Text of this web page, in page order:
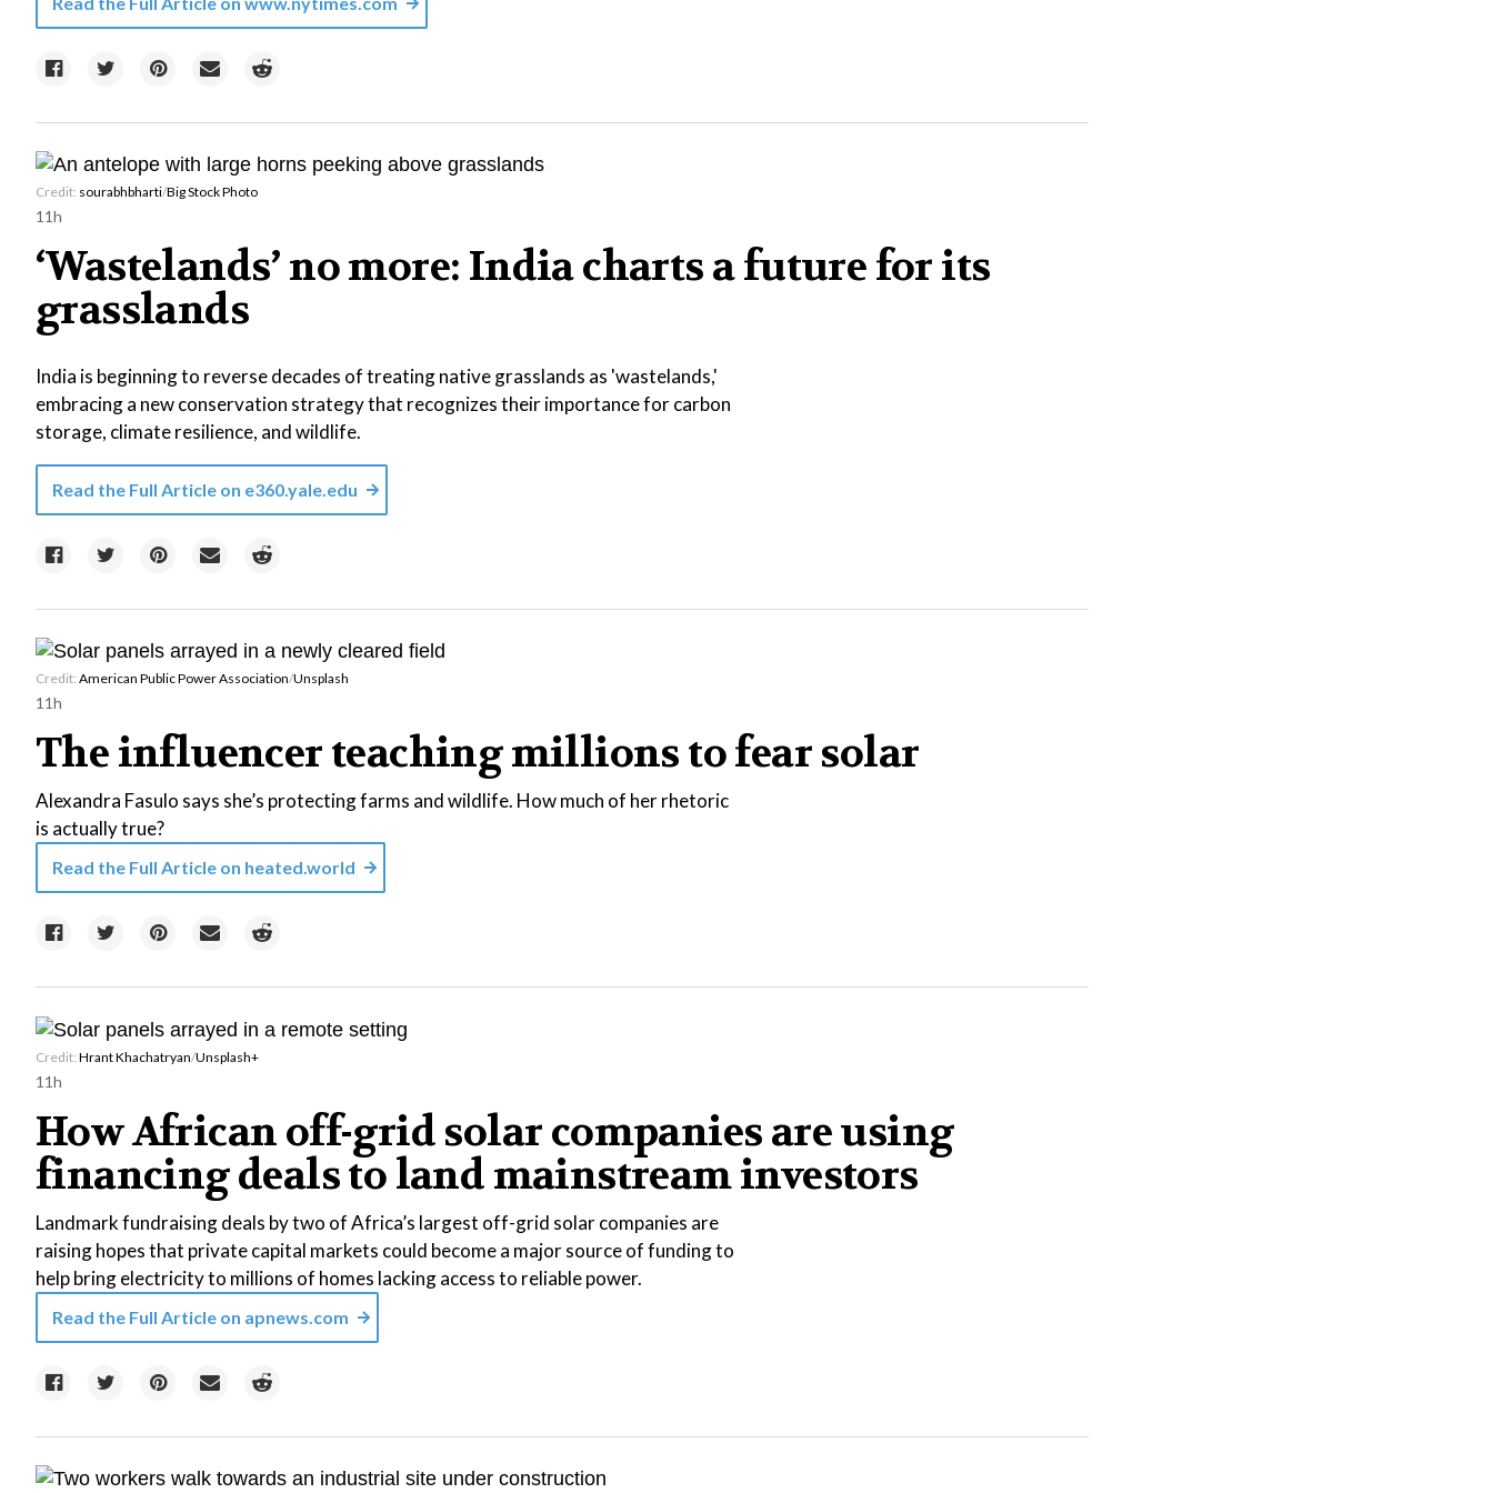
Credit: sourabhbharti/Big Stock Photo
11h
‘Wastelands’ no more: India charts a future for its
grasslands
India is beginning to reverse decades of treating native grasslands as 'wastelands,'
embracing a new conservation strategy that recognizes their importance for carbon
storage, climate resilience, and wildlife.
Read the Full Article on e360.yale.edu
Credit: American Public Power Association/Unsplash
11h
The influencer teaching millions to fear solar
Alexandra Fasulo says she’s protecting farms and wildlife. How much of her rhetoric
is actually true?
Read the Full Article on heated.world
Credit: Hrant Khachatryan/Unsplash+
11h
How African off-grid solar companies are using
financing deals to land mainstream investors
Landmark fundraising deals by two of Africa’s largest off-grid solar companies are
raising hopes that private capital markets could become a major source of funding to
help bring electricity to millions of homes lacking access to reliable power.
Read the Full Article on apnews.com